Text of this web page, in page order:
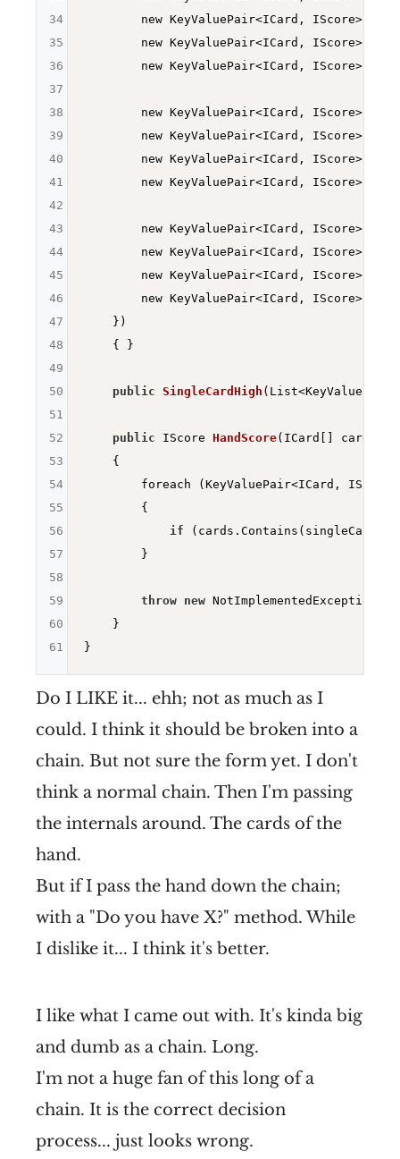
        new KeyValuePair<ICard, IScore>
        new KeyValuePair<ICard, IScore>
        new KeyValuePair<ICard, IScore>
        new KeyValuePair<ICard, IScore>
        new KeyValuePair<ICard, IScore>
        new KeyValuePair<ICard, IScore>
        new KeyValuePair<ICard, IScore>
        new KeyValuePair<ICard, IScore>
        new KeyValuePair<ICard, IScore>
        new KeyValuePair<ICard, IScore>
        new KeyValuePair<ICard, IScore>
    })
{ }
public SingleCardHigh
public IScore HandScore(ICard[] cards)
{
foreach (KeyValuePair<ICard,
        {
if
        }
throw new NotImplementedException(
    }
34
35
36
37
38
39
40
41
42
43
44
45
46
47
48
49
50
51
52
53
54
55
56
57
58
59
60
61
Do I LIKE it... ehh; not as much as I
could. I think it should be broken into a
chain. But not sure the form yet. I don't
think a normal chain. Then I'm passing
the internals around. The cards of the
hand.
But if I pass the hand down the chain;
with a "Do you have X?" method. While
I dislike it... I think it's better.
I like what I came out with. It's kinda big
and dumb as a chain. Long.
I'm not a huge fan of this long of a
chain. It is the correct decision
process... just looks wrong.